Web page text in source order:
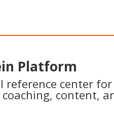
Platform
reference center for
content,